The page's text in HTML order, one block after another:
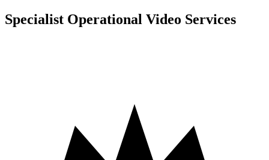
Specialist Operational Video Services